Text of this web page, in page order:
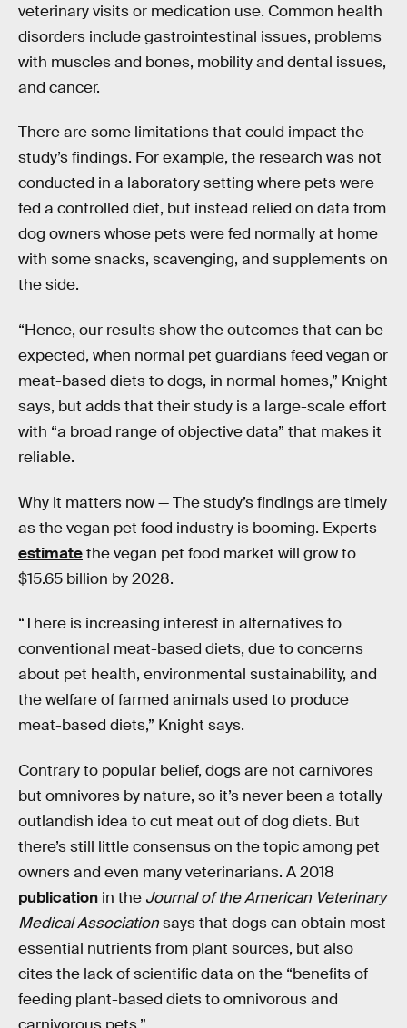
veterinary visits or medication use. Common health
disorders include gastrointestinal issues, problems
with muscles and bones, mobility and dental issues,
and cancer.
There are some limitations that could impact the
study’s findings. For example, the research was not
conducted in a laboratory setting where pets were
fed a controlled diet, but instead relied on data from
dog owners whose pets were fed normally at home
with some snacks, scavenging, and supplements on
the side.
“Hence, our results show the outcomes that can be
expected, when normal pet guardians feed vegan or
meat-based diets to dogs, in normal homes,” Knight
says, but adds that their study is a large-scale effort
with “a broad range of objective data” that makes it
reliable.
Why it matters now —The study’s findings are timely
as the vegan pet food industry is booming. Experts
estimatethe vegan pet food market will grow to
$15.65 billion by 2028.
“There is increasing interest in alternatives to
conventional meat-based diets, due to concerns
about pet health, environmental sustainability, and
the welfare of farmed animals used to produce
meat-based diets,” Knight says.
Contrary to popular belief, dogs are not carnivores
but omnivores by nature, so it’s never been a totally
outlandish idea to cut meat out of dog diets. But
there’s still little consensus on the topic among pet
owners and even many veterinarians. A 2018
publication in the Journal of the American Veterinary
Medical Associationsays that dogs can obtain most
essential nutrients from plant sources, but also
cites the lack of scientific data on the “benefits of
feeding plant-based diets to omnivorous and